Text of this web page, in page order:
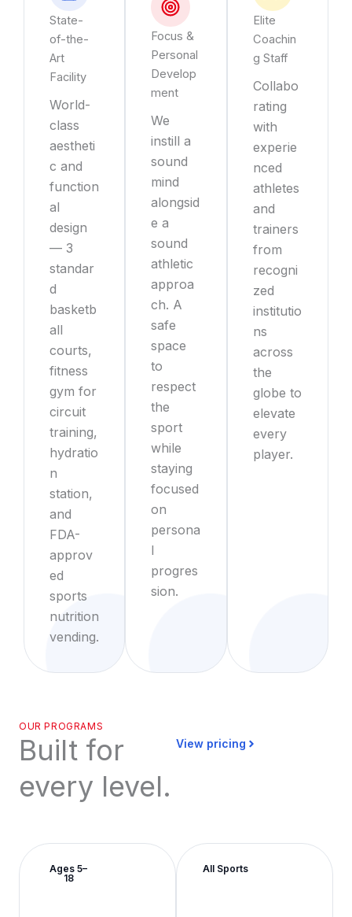
State-
of-the-
Art
Facility
World-
class
aestheti
c and
function
al
design
— 3
standar
d
basketb
all
courts,
fitness
gym for
circuit
training,
hydratio
n
station,
and
FDA-
approv
ed
sports
nutrition
vending.
Focus &
Personal
Develop
ment
We
instill a
sound
mind
alongsid
e a
sound
athletic
approa
ch. A
safe
space
to
respect
the
sport
while
staying
focused
on
persona
l
progres
sion.
Elite
Coachin
g Staff
Collabo
rating
with
experie
nced
athletes
and
trainers
from
recogni
zed
institutio
ns
across
the
globe to
elevate
every
player.
OUR PROGRAMS
Built for
every level.
View pricing
Ages 5–
18
All Sports